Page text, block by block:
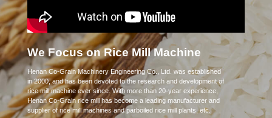
We Focus on Rice Mill Machine
Henan Co-Grain Machinery Engineering Co., Ltd. was established
in 2000, and has been devoted to the research and development of
rice mill machine ever since. With more than 20-year experience,
Henan Co-Grain rice mill has become a leading manufacturer and
supplier of rice mill machines and parboiled rice mill plants, etc.